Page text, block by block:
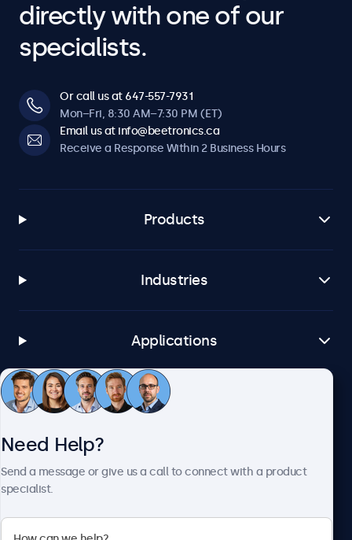
directly with one of our
specialists.
Or call us at 647-557-7931
Mon–Fri, 8:30 AM–7:30 PM (ET)
Email us at info@beetronics.ca
Receive a Response Within 2 Business Hours
Products
Industries
Applications
Customer Service
Need Help?
Send a message or give us a call to connect with a product
specialist.